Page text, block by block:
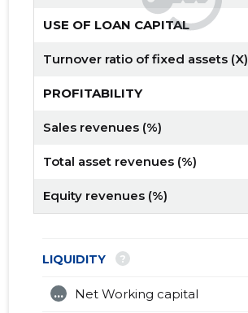
USE OF LOAN CAPITAL
Turnover ratio of fixed assets (X)
PROFITABILITY
Sales revenues (%)
Total asset revenues (%)
Equity revenues (%)
LIQUIDITY ?
Net Working capital
...